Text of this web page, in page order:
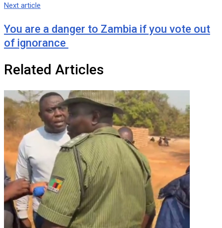
Next article
You are a danger to Zambia if you vote out
of ignorance
Related Articles